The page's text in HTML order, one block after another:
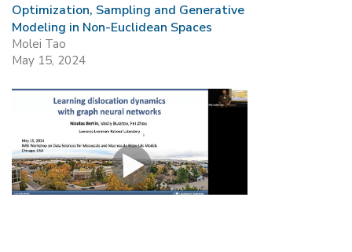
Optimization, Sampling and Generative
Modeling in Non-Euclidean Spaces
Molei Tao
May 15, 2024